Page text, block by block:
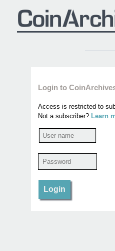
Login to
Access is restricted to
Not a subscriber? Learn